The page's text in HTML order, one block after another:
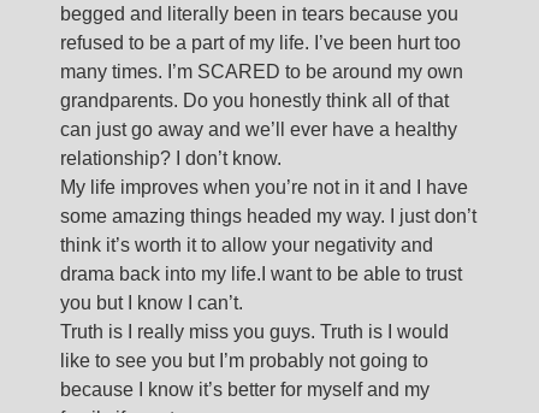
begged and literally been in tears because you
refused to be a part of my life. I’ve been hurt too
many times. I’m SCARED to be around my own
grandparents. Do you honestly think all of that
can just go away and we’ll ever have a healthy
relationship? I don’t know.
My life improves when you’re not in it and I have
some amazing things headed my way. I just don’t
think it’s worth it to allow your negativity and
drama back into my life.I want to be able to trust
you but I know I can’t.
Truth is I really miss you guys. Truth is I would
like to see you but I’m probably not going to
because I know it’s better for myself and my